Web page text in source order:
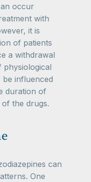
occur
with
it is
of patients
a withdrawal
physiological
be influenced
duration of
the drugs.
can
One